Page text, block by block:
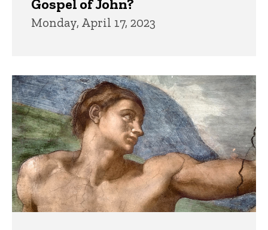
Gospel of John?
Monday, April 17, 2023